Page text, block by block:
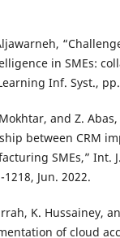
in SMEs:
Inf. Syst.,
and Z.
between CRM
SMEs,” Int.
Jun. 2022.
K. Hussainey,
of cloud